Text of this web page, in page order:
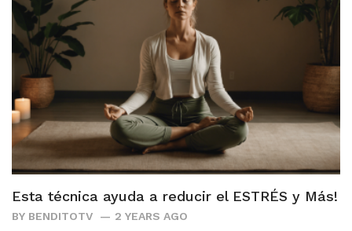
Esta técnica ayuda a reducir el ESTRÉS y Más!
BY BENDITOTV 2 YEARS AGO